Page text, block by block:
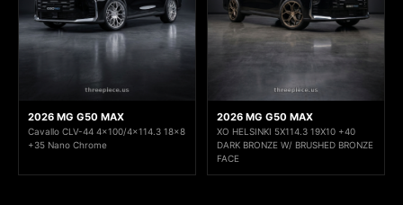
2026 MG G50 MAX
Cavallo CLV-44 4x100/4x114.3 18x8
+35 Nano Chrome
2026 MG G50 MAX
XO HELSINKI 5X114.3 19X10 +40
DARK BRONZE W/ BRUSHED BRONZE
FACE